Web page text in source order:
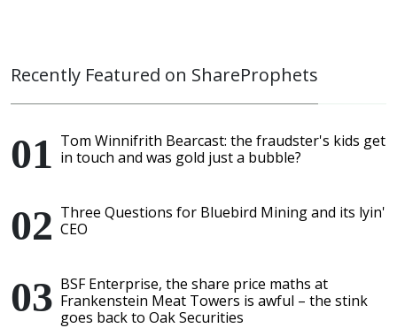
Recently Featured on ShareProphets
Tom Winnifrith Bearcast: the fraudster's kids get
in touch and was gold just a bubble?
Three Questions for Bluebird Mining and its lyin'
CEO
BSF Enterprise, the share price maths at
Frankenstein Meat Towers is awful – the stink
goes back to Oak Securities